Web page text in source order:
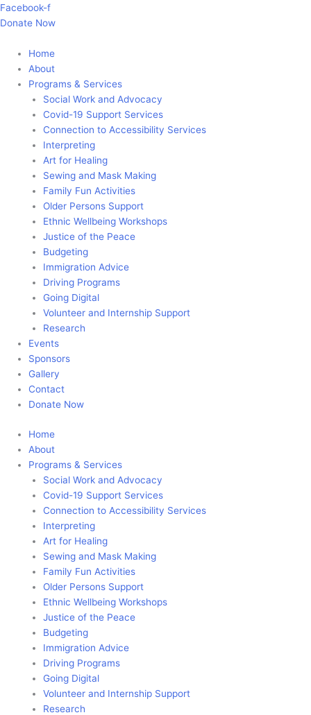
Skip
to
Facebook-f
Donate Now
Home
About
Programs & Services
Social Work and Advocacy
Covid-19 Support Services
Connection to Accessibility Services
Interpreting
Art for Healing
Sewing and Mask Making
Family Fun Activities
Older Persons Support
Ethnic Wellbeing Workshops
Justice of the Peace
Budgeting
Immigration Advice
Driving Programs
Going Digital
Volunteer and Internship Support
Research
Events
Sponsors
Gallery
Contact
Donate Now
Home
About
Programs & Services
Social Work and Advocacy
Covid-19 Support Services
Connection to Accessibility Services
Interpreting
Art for Healing
Sewing and Mask Making
Family Fun Activities
Older Persons Support
Ethnic Wellbeing Workshops
Justice of the Peace
Budgeting
Immigration Advice
Driving Programs
Going Digital
Volunteer and Internship Support
Research
Main
Menu